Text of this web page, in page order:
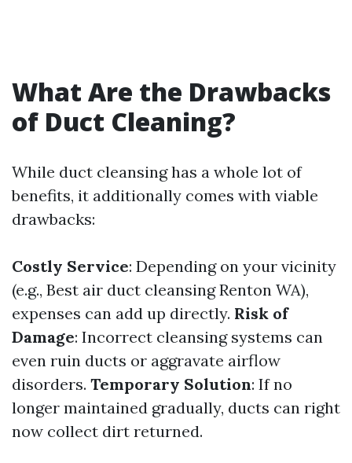
What Are the Drawbacks
of Duct Cleaning?
While duct cleansing has a whole lot of
benefits, it additionally comes with viable
drawbacks:
Costly Service: Depending on your vicinity
(e.g., Best air duct cleansing Renton WA),
expenses can add up directly. Risk of
Damage: Incorrect cleansing systems can
even ruin ducts or aggravate airflow
disorders. Temporary Solution: If no
longer maintained gradually, ducts can right
now collect dirt returned.